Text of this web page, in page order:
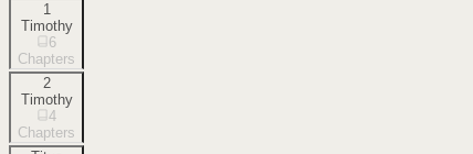
1
Timothy
6
Chapters
2
Timothy
4
Chapters